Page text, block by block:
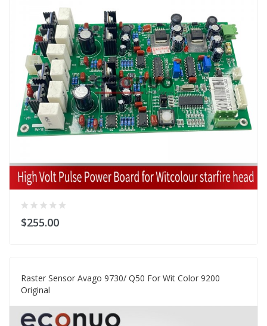
$255.00
Raster Sensor Avago 9730/ Q50 For Wit Color 9200
Original